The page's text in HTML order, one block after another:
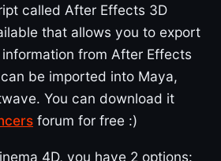
called After Effects 3D
that allows you to export
from After Effects
be imported into Maya,
You can download it
forum for free :)
4D, you have 2 options: